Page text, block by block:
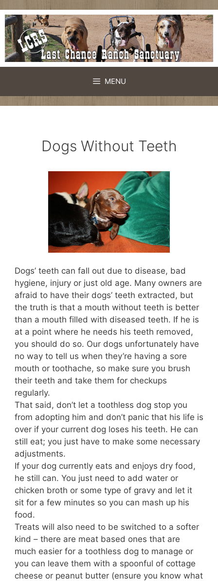
Skip
to
content
MENU
Dogs Without Teeth
Dogs’ teeth can fall out due to disease, bad
hygiene, injury or just old age. Many owners are
afraid to have their dogs’ teeth extracted, but
the truth is that a mouth without teeth is better
than a mouth filled with diseased teeth. If he is
at a point where he needs his teeth removed,
you should do so. Our dogs unfortunately have
no way to tell us when they’re having a sore
mouth or toothache, so make sure you brush
their teeth and take them for checkups
regularly.
That said, don’t let a toothless dog stop you
from adopting him and don’t panic that his life is
over if your current dog loses his teeth. He can
still eat; you just have to make some necessary
adjustments.
If your dog currently eats and enjoys dry food,
he still can. You just need to add water or
chicken broth or some type of gravy and let it
sit for a few minutes so you can mash up his
food.
Treats will also need to be switched to a softer
kind – there are meat based ones that are
much easier for a toothless dog to manage or
you can leave them with a spoonful of cottage
cheese or peanut butter (ensure you know what